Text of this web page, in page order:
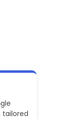
tailored